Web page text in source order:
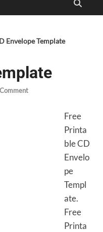
Envelope Template
Free
Printa
ble CD
Envelo
pe
Templ
ate.
Free
Printa